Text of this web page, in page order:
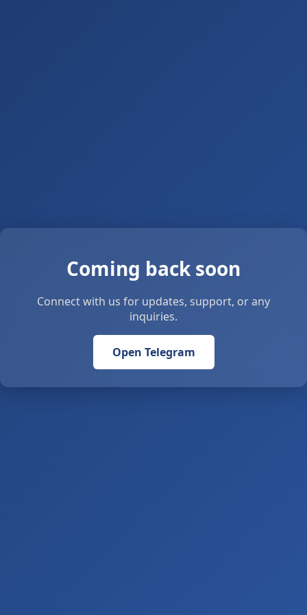
Coming back soon
Connect with us for updates, support, or any
inquiries.
Open Telegram